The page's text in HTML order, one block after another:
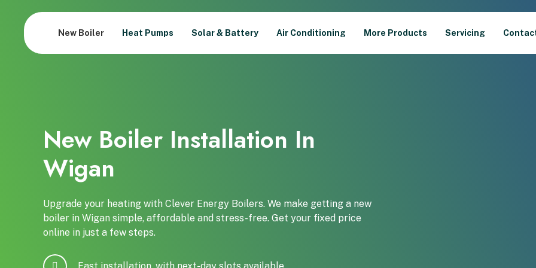
New Boiler Heat Pumps Solar & Battery Air Conditioning More Products Servicing
New Boiler Installation In
Wigan
Upgrade your heating with Clever Energy Boilers. We make getting a new
boiler in Wigan simple, affordable and stress-free. Get your fixed price
online in just a few steps.